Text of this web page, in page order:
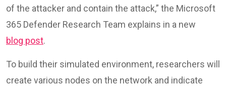
of the attacker and contain the attack,” the Microsoft
365 Defender Research Team explains in a new
blog post.
To build their simulated environment, researchers will
create various nodes on the network and indicate